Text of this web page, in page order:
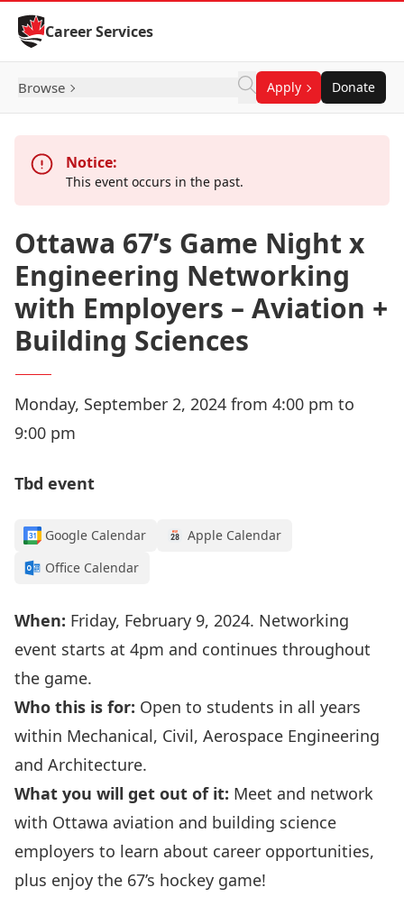
Skip to Content
Career Services
Browse Apply Donate
Notice:
This event occurs in the past.
Ottawa 67’s Game Night x
Engineering Networking
with Employers – Aviation +
Building Sciences
Monday, September 2, 2024 from 4:00 pm to
9:00 pm
Tbd event
Google Calendar
Apple Calendar
Office Calendar
When: Friday, February 9, 2024. Networking
event starts at 4pm and continues throughout
the game.
Who this is for: Open to students in all years
within Mechanical, Civil, Aerospace Engineering
and Architecture.
What you will get out of it: Meet and network
with Ottawa aviation and building science
employers to learn about career opportunities,
plus enjoy the 67’s hockey game!